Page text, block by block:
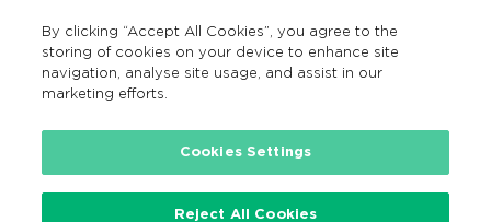
Search
EN
Loading…
By clicking “Accept All Cookies”, you agree to the
storing of cookies on your device to enhance site
navigation, analyse site usage, and assist in our
marketing efforts.
Cookies Settings
Reject All Cookies